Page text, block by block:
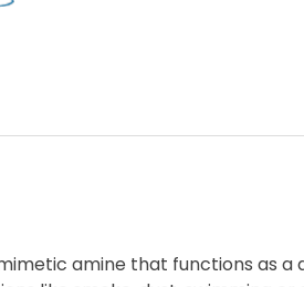
amine that functions as